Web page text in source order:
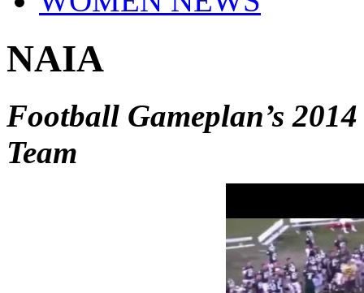
NAIA
Football Gameplan’s
Team